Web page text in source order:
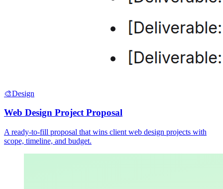
🎨Design
Web Design Project Proposal
A ready-to-fill proposal that wins client web design projects with
scope, timeline, and budget.